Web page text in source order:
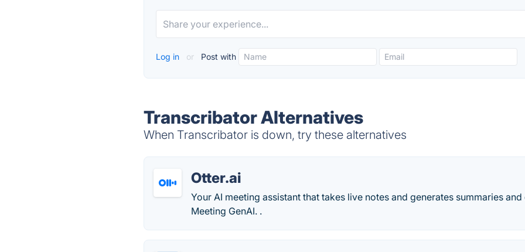
Log in or Post with
Transcribator Alternatives
When Transcribator is down, try these alternatives
Otter.ai
Your AI meeting assistant that takes live notes and generates summaries
Meeting GenAI. .